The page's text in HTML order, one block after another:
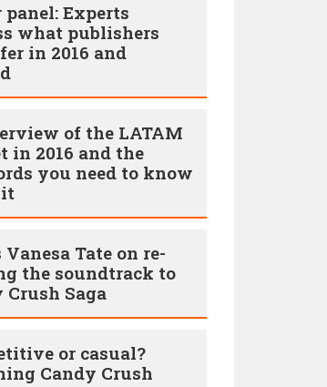
panel: Experts
what publishers
in 2016 and
of the LATAM
in 2016 and the
you need to know
it
Tate on re-
the soundtrack to
Crush Saga
or casual?
Candy Crush